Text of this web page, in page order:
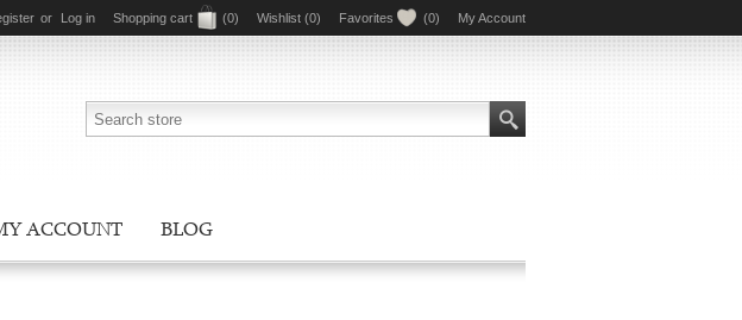
or Log in Shopping cart (0) Wishlist (0) Favorites (0) My Account
ACCOUNT BLOG